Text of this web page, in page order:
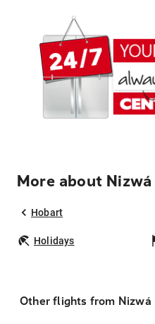
More about
Hobart
Holidays
Other flights from Nizwá